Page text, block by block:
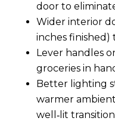
door to
Wider interior
inches
Lever handles
groceries in
Better lighting
warmer
well‑lit